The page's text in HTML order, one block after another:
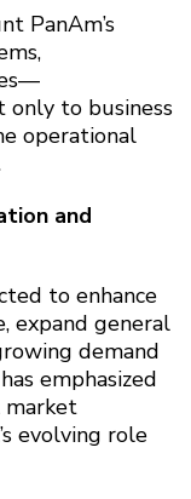
PanAm’s
to business
operational
and
to enhance
expand general
demand
emphasized
market
evolving role